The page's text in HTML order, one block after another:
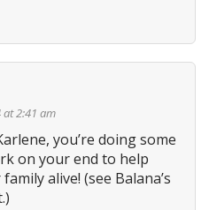
at 2:41 am
you’re doing some
on your end to help
alive! (see Balana’s